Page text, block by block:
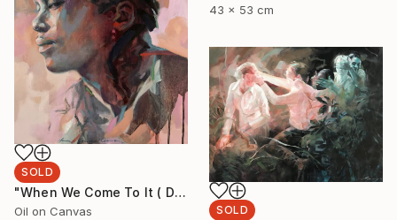
43 x 53 cm
SOLD
"When We Come To It ( Dudu with Turquoise)" Painting
Oil on Canvas
SOLD